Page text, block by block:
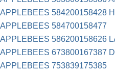
APPLEBEES 584200158428
APPLEBEES 584700158477
APPLEBEES 586200158626
APPLEBEES 673800167387
APPLEBEES 753839175385